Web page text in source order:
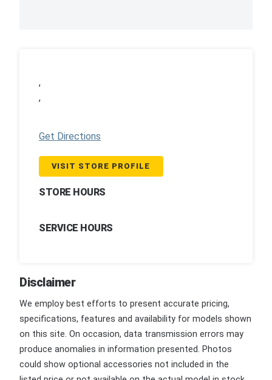
,
,
Get Directions
VISIT STORE PROFILE
STORE HOURS
SERVICE HOURS
Disclaimer
We employ best efforts to present accurate pricing,
specifications, features and availability for models shown
on this site. On occasion, data transmission errors may
produce anomalies in information presented. Photos
could show optional accessories not included in the